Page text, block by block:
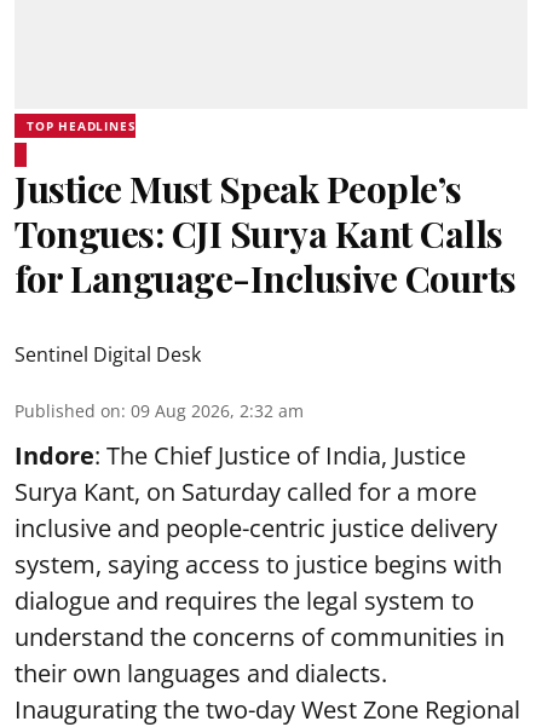
TOP HEADLINES
Justice Must Speak People’s
Tongues: CJI Surya Kant Calls
for Language-Inclusive Courts
Sentinel Digital Desk
Published on: 09 Aug 2026, 2:32 am
Indore: The Chief Justice of India, Justice
Surya Kant, on Saturday called for a more
inclusive and people-centric justice delivery
system, saying access to justice begins with
dialogue and requires the legal system to
understand the concerns of communities in
their own languages and dialects.
Inaugurating the two-day West Zone Regional